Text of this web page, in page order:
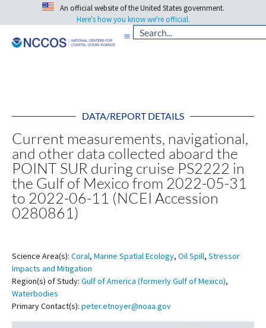
An official website of the United States government.
Here's how you know we're official.
DATA/REPORT DETAILS
Current measurements, navigational,
and other data collected aboard the
POINT SUR during cruise PS2222 in
the Gulf of Mexico from 2022-05-31
to 2022-06-11 (NCEI Accession
0280861)
Science Area(s): Coral, Marine Spatial Ecology, Oil Spill, Stressor
Impacts and Mitigation
Region(s) of Study: Gulf of America (formerly Gulf of Mexico),
Waterbodies
Primary Contact(s): peter.etnoyer@noaa.gov